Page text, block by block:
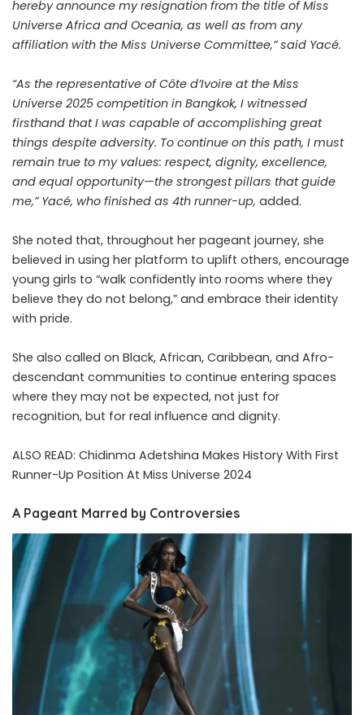
hereby announce my resignation from the title of Miss
Universe Africa and Oceania, as well as from any
affiliation with the Miss Universe Committee,” said Yacé.
“As the representative of Côte d’Ivoire at the Miss
Universe 2025 competition in Bangkok, I witnessed
firsthand that I was capable of accomplishing great
things despite adversity. To continue on this path, I must
remain true to my values: respect, dignity, excellence,
and equal opportunity—the strongest pillars that guide
me,” Yacé, who finished as 4th runner-up, added.
She noted that, throughout her pageant journey, she
believed in using her platform to uplift others, encourage
young girls to “walk confidently into rooms where they
believe they do not belong,” and embrace their identity
with pride.
She also called on Black, African, Caribbean, and Afro-
descendant communities to continue entering spaces
where they may not be expected, not just for
recognition, but for real influence and dignity.
ALSO READ: Chidinma Adetshina Makes History With First
Runner-Up Position At Miss Universe 2024
A Pageant Marred by Controversies